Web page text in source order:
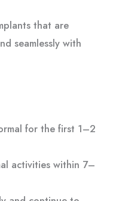
that are
seamlessly with
for the first 1–2
activities within 7–